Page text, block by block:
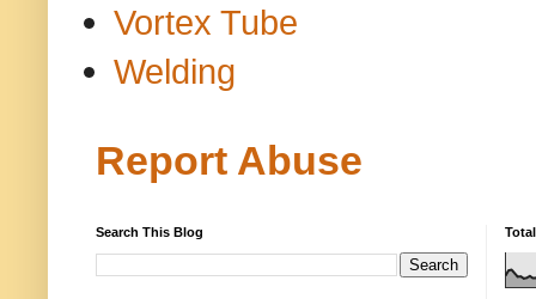
Vortex Tube
Welding
Report Abuse
Search This Blog